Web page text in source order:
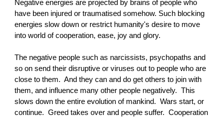
Negative energies are projected by brains of people who
have been injured or traumatised somehow. Such blocking
energies slow down or restrict humanity's desire to move
into world of cooperation, ease, joy and glory.
The negative people such as narcissists, psychopaths and
so on send their disruptive or viruses out to people who are
close to them. And they can and do get others to join with
them, and influence many other people negatively. This
slows down the entire evolution of mankind. Wars start, or
continue. Greed takes over and people suffer. Cooperation